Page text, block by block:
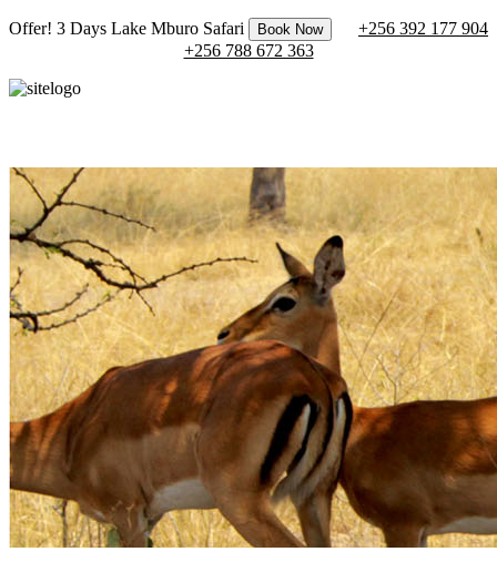
Offer! 3 Days Lake Mburo Safari Book Now
+256 392 177 904
+256 788 672 363